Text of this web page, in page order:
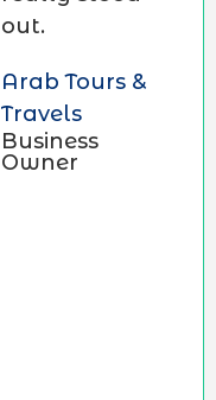
out.
Arab Tours &
Travels
Business
Owner